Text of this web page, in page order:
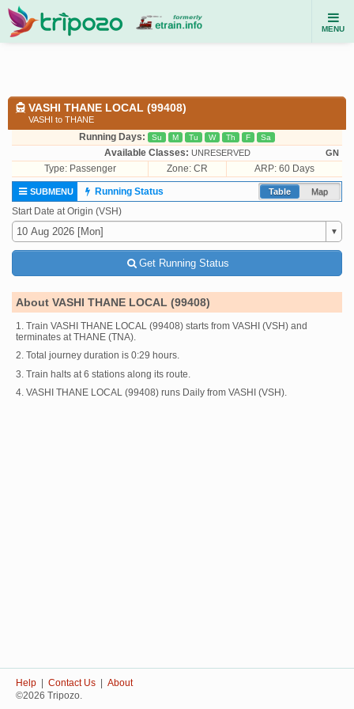
MENU
VASHI THANE LOCAL (99408)
VASHI to THANE
Running Days: Su M Tu W Th F Sa
Available Classes: UNRESERVED GN
Type: Passenger Zone: CR ARP: 60 Days
Table Map
SUBMENU
Running Status
Start Date at Origin (VSH)
Get Running Status
About VASHI THANE LOCAL (99408)
1. Train VASHI THANE LOCAL (99408) starts from VASHI (VSH) and
terminates at THANE (TNA).
2. Total journey duration is 0:29 hours.
3. Train halts at 6 stations along its route.
4. VASHI THANE LOCAL (99408) runs Daily from VASHI (VSH).
Help Contact Us
About
©2026 Tripozo.